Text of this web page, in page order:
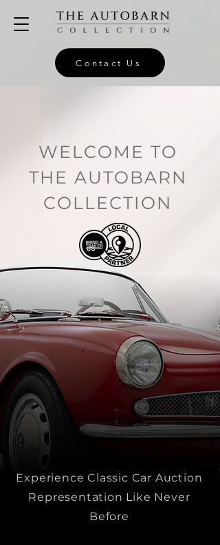
Contact Us
WELCOME TO
THE AUTOBARN
COLLECTION
Experience Classic Car Auction
Representation Like Never
Before